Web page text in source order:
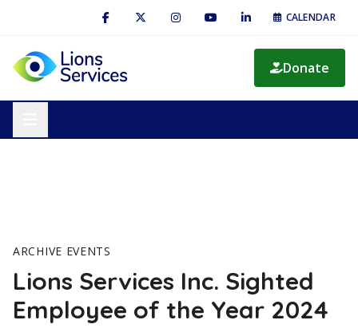
CALENDAR
Donate
ARCHIVE EVENTS
Lions Services Inc. Sighted
Employee of the Year 2024